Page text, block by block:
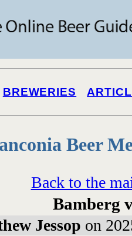
BREWERIES
Beer
Back to the
Bamberg
Jessop on